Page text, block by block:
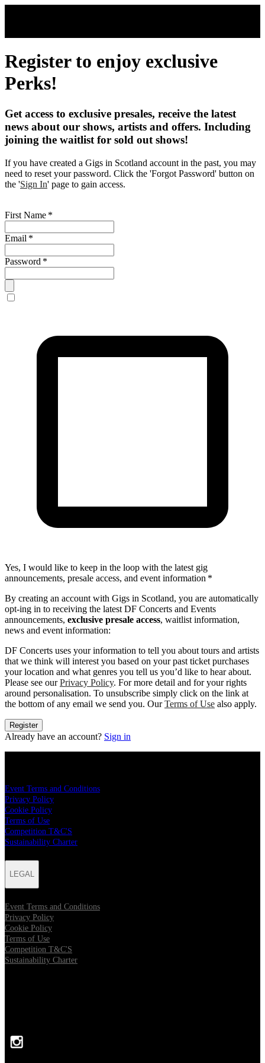
Register to enjoy exclusive
Perks!
Get access to exclusive presales, receive the latest
news about our shows, artists and offers. Including
joining the waitlist for sold out shows!
If you have created a Gigs in Scotland account in the past, you may
need to reset your password. Click the 'Forgot Password' button on
the 'Sign In' page to gain access.
First Name *
Email *
Password *
Yes, I would like to keep in the loop with the latest gig
announcements, presale access, and event information *
By creating an account with Gigs in Scotland, you are automatically
opt-ing in to receiving the latest DF Concerts and Events
announcements, exclusive presale access, waitlist information,
news and event information:
DF Concerts uses your information to tell you about tours and artists
that we think will interest you based on your past ticket purchases
your location and what genres you tell us you’d like to hear about.
Please see ourPrivacy Policy. For more detail and for your rights
around personalisation. To unsubscribe simply click on the link at
the bottom of any email we send you. OurTerms of Use also apply.
Register
Already have an account? Sign in
Event Terms and Conditions
Privacy Policy
Cookie Policy
Terms of Use
Competition T&C'S
Sustainability Charter
LEGAL
Event Terms and Conditions
Privacy Policy
Cookie Policy
Terms of Use
Competition T&C'S
Sustainability Charter